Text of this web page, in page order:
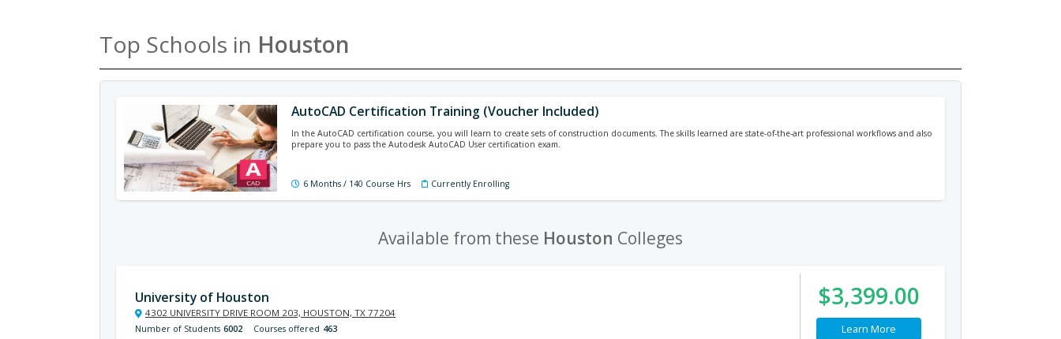
Top Schools in Houston
AutoCAD Certification Training (Voucher Included)
In the AutoCAD certification course, you will learn to create sets of construction documents. The skills learned are state-of-the-art professional workflows and also
prepare you to pass the Autodesk AutoCAD User certification exam.
6 Months / 140 Course Hrs Currently Enrolling
Available from these Houston Colleges
University of Houston
4302 UNIVERSITY DRIVE ROOM 203, HOUSTON, TX 77204
Number of Students 6002 Courses offered 463
$3,399.00
Learn More